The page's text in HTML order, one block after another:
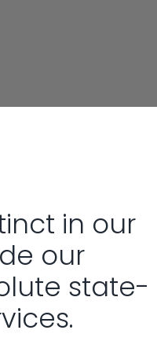
in our
our
state-